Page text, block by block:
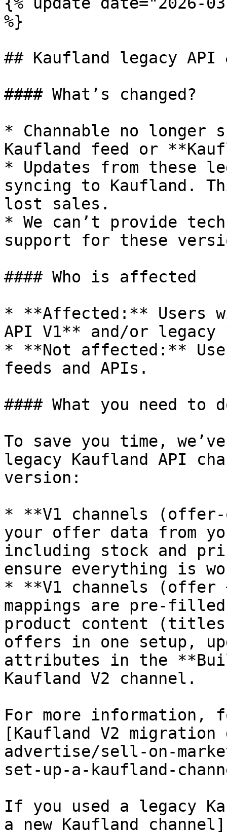
%}
## Kaufland legacy
#### What’s changed?
* Channable no longer
Kaufland feed or
* Updates from these
syncing to Kaufland.
lost sales.
* We can’t provide
support for these
#### Who is affected
* **Affected:** Users
API V1** and/or
* **Not affected:**
feeds and APIs.
#### What you need
To save you time,
legacy Kaufland API
version:
* **V1 channels
your offer data from
including stock and
ensure everything is
* **V1 channels
mappings are pre-
product content
offers in one setup,
attributes in the
Kaufland V2 channel.
For more information,
[Kaufland V2
advertise/sell-on-
set-up-a-kaufland-
If you used a legacy
a new Kaufland